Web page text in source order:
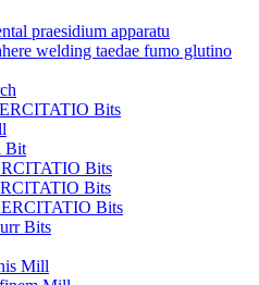
praesidium apparatu
welding taedae fumo glutino
Bits
Bit
Bits
Bits
Bits
Bits
Mill